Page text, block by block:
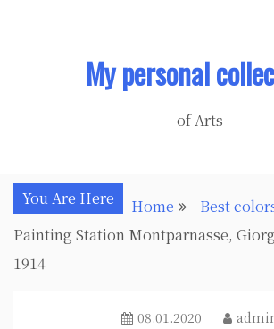
My personal
of Arts
You Are Here Home
Best
Painting Station Montparnasse,
1914
08.01.2020